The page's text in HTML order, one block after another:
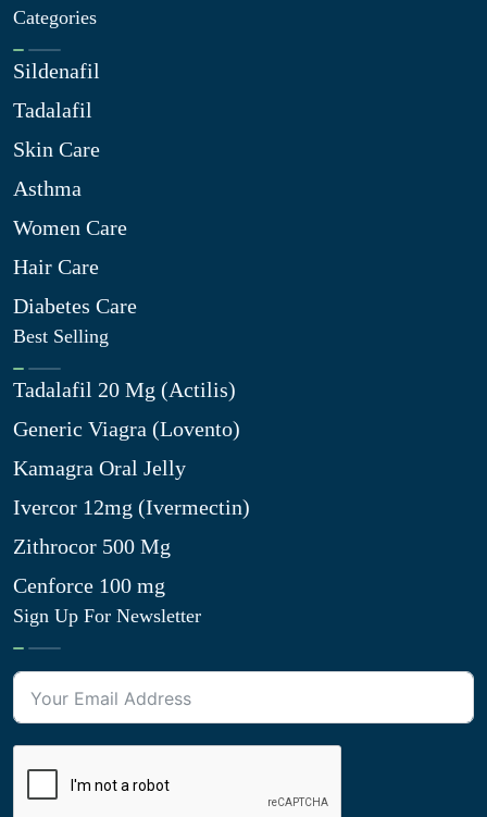
Categories
Sildenafil
Tadalafil
Skin Care
Asthma
Women Care
Hair Care
Diabetes Care
Best Selling
Tadalafil 20 Mg (Actilis)
Generic Viagra (Lovento)
Kamagra Oral Jelly
Ivercor 12mg (Ivermectin)
Zithrocor 500 Mg
Cenforce 100 mg
Sign Up For Newsletter